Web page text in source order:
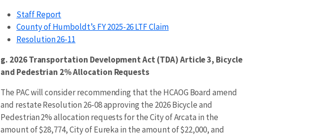
Staff Report
County of Humboldt’s FY 2025-26 LTF Claim
Resolution 26-11
g. 2026 Transportation Development Act (TDA) Article 3, Bicycle
and Pedestrian 2% Allocation Requests
The PAC will consider recommending that the HCAOG Board amend
and restate Resolution 26-08 approving the 2026 Bicycle and
Pedestrian 2% allocation requests for the City of Arcata in the
amount of $28,774, City of Eureka in the amount of $22,000, and